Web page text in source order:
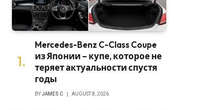
Mercedes-Benz C-Class Coupe
из Японии – купе, которое не
теряет актуальности спустя
годы
BYJAMES C AUGUST 8, 2026